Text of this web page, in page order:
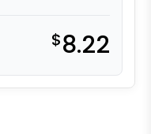
$8.22
Wheel - Ball